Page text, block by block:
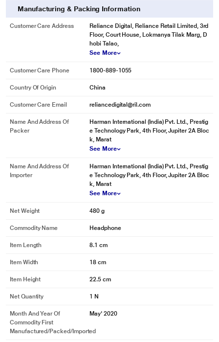
* This JBL QUANTUM 100 Headphones and Headset image is for illustration
purpose only. Actual image may vary.
Platform Compatibility
Created for PC gaming, JBL Quantum 100 headset is also compatible with
Manufacturing & Packing Information
Customer Care Address
Reliance Digital, Reliance Retail Limited, 3rd
Floor, Court House, Lokmanya Tilak Marg, D
hobi Talao,
See More
Customer Care Phone 1800-889-1055
Country Of Origin China
Customer Care Email reliancedigital@ril.com
Name And Address Of
Packer
Harman International (India) Pvt. Ltd., Prestig
e Technology Park, 4th Floor, Jupiter 2A Bloc
k, Marat
See More
Name And Address Of
Importer
Harman International (India) Pvt. Ltd., Prestig
e Technology Park, 4th Floor, Jupiter 2A Bloc
k, Marat
See More
Net Weight 480 g
Commodity Name Headphone
Item Length 8.1 cm
Item Width 18 cm
Item Height 22.5 cm
Net Quantity 1 N
Month And Year Of
Commodity First
Manufactured/packed/imported
May' 2020